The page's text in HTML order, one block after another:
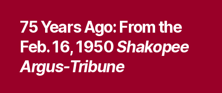
75 Years Ago: From the
Feb. 16, 1950Shakopee
Argus-Tribune